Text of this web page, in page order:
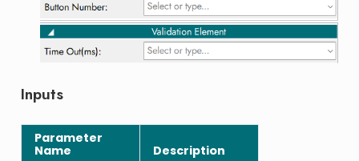
Inputs
Parameter
Name
Description